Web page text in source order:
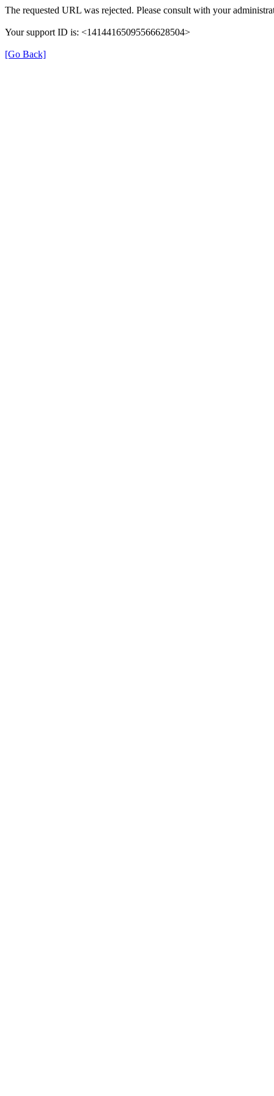
The requested URL was rejected. Please consult with your
Your support ID is: <14144165095566628504>
[Go Back]